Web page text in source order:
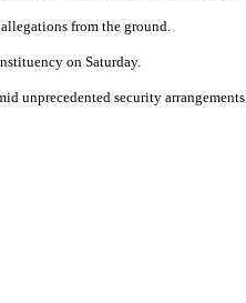
from the ground.
on Saturday.
unprecedented security arrangements.